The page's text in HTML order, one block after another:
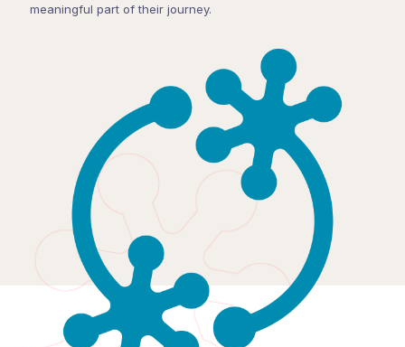
meaningful part of their journey.